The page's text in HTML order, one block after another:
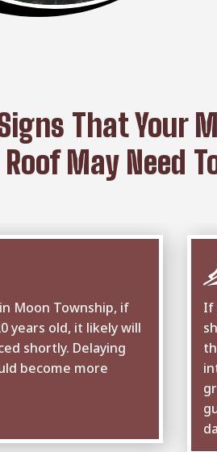
That Your
May Need
Moon Township, if
years old, it likely will
shortly. Delaying
become more
If